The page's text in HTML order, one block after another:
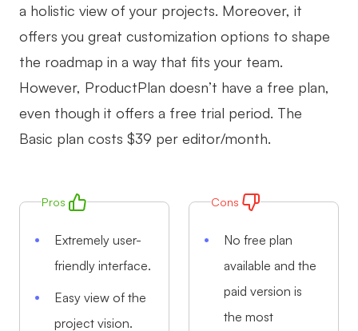
a holistic view of your projects. Moreover, it
offers you great customization options to shape
the roadmap in a way that fits your team.
However, ProductPlan doesn’t have a free plan,
even though it offers a free trial period. The
Basic plan costs $39 per editor/month.
Pros
Extremely user-
friendly interface.
Easy view of the
project vision.
Cons
No free plan
available and the
paid version is
the most